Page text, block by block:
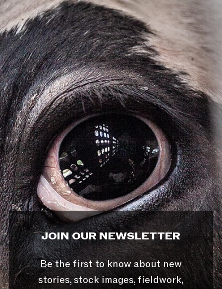
JOIN OUR NEWSLETTER
Be the first to know about new
stories, stock images, fieldwork,